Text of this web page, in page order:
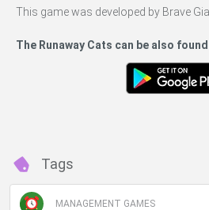
This game was developed by Brave
The Runaway Cats can be also
Tags
MANAGEMENT GAMES